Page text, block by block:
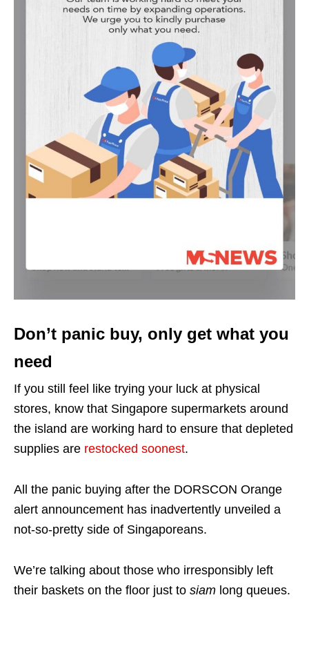
Don’t panic buy, only get what you
need
If you still feel like trying your luck at physical
stores, know that Singapore supermarkets around
the island are working hard to ensure that depleted
supplies are restocked soonest.
All the panic buying after the DORSCON Orange
alert announcement has inadvertently unveiled a
not-so-pretty side of Singaporeans.
We’re talking about those who irresponsibly left
their baskets on the floor just to siam long queues.